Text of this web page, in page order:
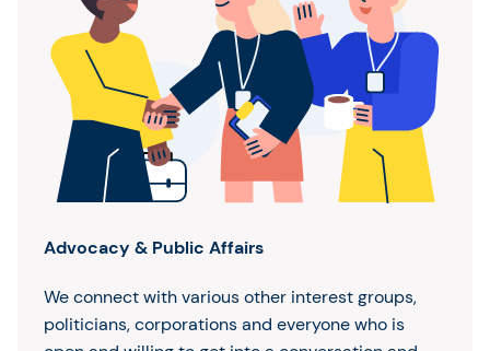
Advocacy & Public Affairs
We connect with various other interest groups,
politicians, corporations and everyone who is